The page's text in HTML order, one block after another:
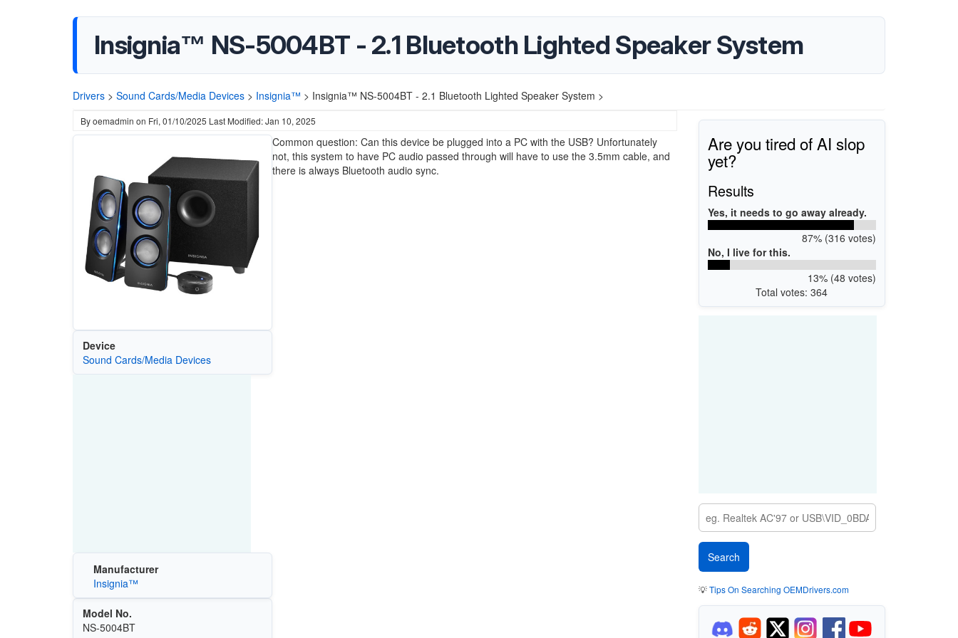
Insignia™ NS-5004BT - 2.1 Bluetooth Lighted Speaker System
Drivers > Sound Cards/Media Devices > Insignia™ > Insignia™ NS-5004BT - 2.1 Bluetooth Lighted Speaker System >
Byoemadmin on Fri, 01/10/2025 Last Modified: Jan 10, 2025
Device
Sound Cards/Media Devices
Manufacturer
Insignia™
Model No.
NS-5004BT
Common question: Can this device be plugged into a PC with the USB? Unfortunately
not, this system to have PC audio passed through will have to use the 3.5mm cable, and
there is always Bluetooth audio sync.
Are you tired of AI slop
yet?
Results
Yes, it needs to go away already.
87% (316 votes)
No, I live for this.
13% (48 votes)
Total votes: 364
💡Tips On Searching OEMDrivers.com